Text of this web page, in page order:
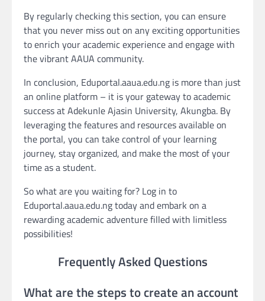
By regularly checking this section, you can ensure
that you never miss out on any exciting opportunities
to enrich your academic experience and engage with
the vibrant AAUA community.
In conclusion, Eduportal.aaua.edu.ng is more than just
an online platform – it is your gateway to academic
success at Adekunle Ajasin University, Akungba. By
leveraging the features and resources available on
the portal, you can take control of your learning
journey, stay organized, and make the most of your
time as a student.
So what are you waiting for? Log in to
Eduportal.aaua.edu.ng today and embark on a
rewarding academic adventure filled with limitless
possibilities!
Frequently Asked Questions
What are the steps to create an account